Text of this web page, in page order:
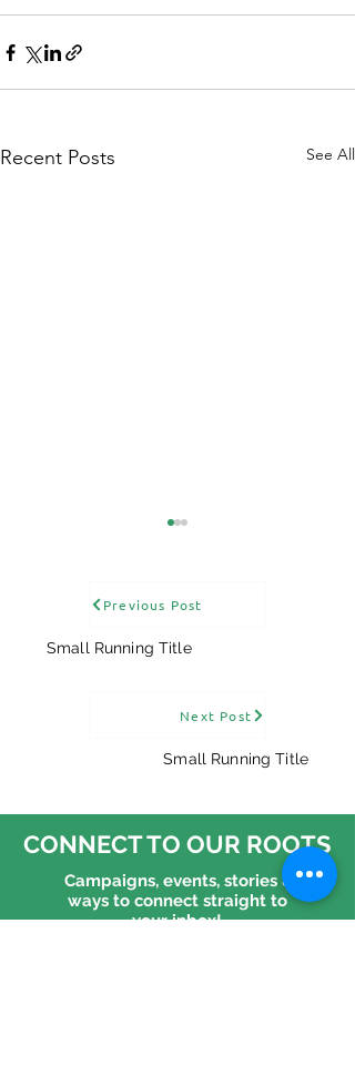
Recent Posts See All
possible" — the
we choose it.
Previous Post
Small Running Title
Next Post
Small Running Title
CONNECT TO OUR ROOTS
Campaigns, events, stories &
ways to connect straight to
your inbox!